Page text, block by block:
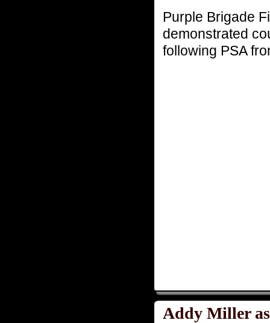
Purple Brigade
demonstrated
following PSA
Addy Miller